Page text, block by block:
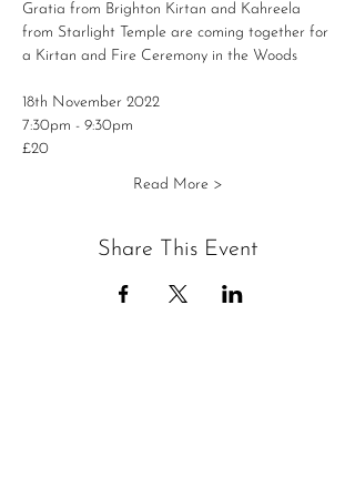
Gratia from Brighton Kirtan and Kahreela
from Starlight Temple are coming together for
a Kirtan and Fire Ceremony in the Woods
18th November 2022
7:30pm - 9:30pm
£20
Read More >
Share This Event